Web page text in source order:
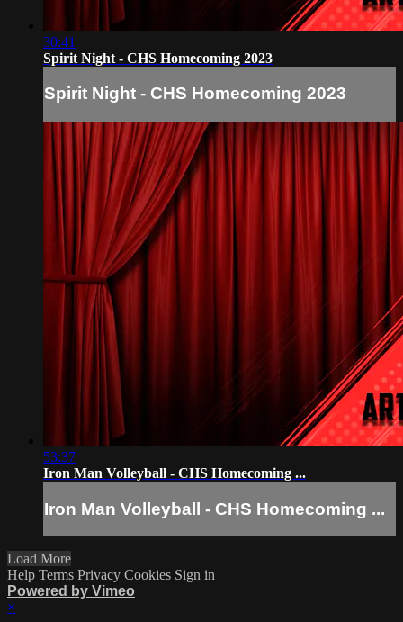
30:41
Spirit Night - CHS Homecoming 2023
Spirit Night - CHS Homecoming 2023
53:37
Iron Man Volleyball - CHS Homecoming ...
Iron Man Volleyball - CHS Homecoming ...
Load More
Help Terms Privacy Cookies Sign in
Powered by Vimeo
×